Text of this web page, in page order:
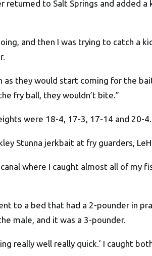
returned to Salt Springs and added
and then I was trying to catch a
they would start coming for the
fry ball, they wouldn’t bite.”
were 18-4, 17-3, 17-14 and 20-4.
Stunna jerkbait at fry guarders,
where I caught almost all of my
to a bed that had a 2-pounder in
male, and it was a 3-pounder.
really well really quick.’ I caught